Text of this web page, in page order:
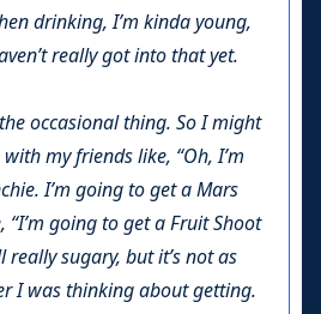
drinking, I’m kinda young,
really got into that yet.
occasional thing. So I might
my friends like, “Oh, I’m
I’m going to get a Mars
“I’m going to get a Fruit Shoot
really sugary, but it’s not as
I was thinking about getting.